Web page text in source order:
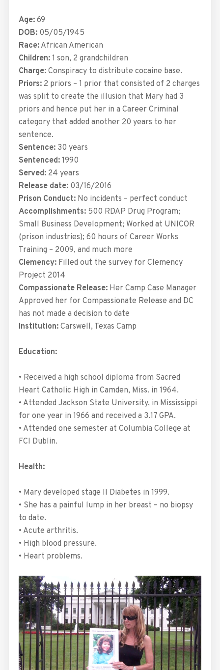
Age:69
DOB:05/05/1945
Race:African American
Children:1 son, 2 grandchildren
Charge:Conspiracy to distribute cocaine base.
Priors:2 priors – 1 prior that consisted of 2 charges
was split to create the illusion that Mary had 3
priors and hence put her in a Career Criminal
category that added another 20 years to her
sentence.
Sentence:30 years
Sentenced:1990
Served:24 years
Release date:03/16/2016
Prison Conduct:No incidents – perfect conduct
Accomplishments:500 RDAP Drug Program;
Small Business Development; Worked at UNICOR
(prison industries); 60 hours of Career Works
Training – 2009, and much more
Clemency:Filled out the survey for Clemency
Project 2014
Compassionate Release:Her Camp Case Manager
Approved her for Compassionate Release and DC
has not made a decision to date
Institution:Carswell, Texas Camp
Education:
• Received a high school diploma from Sacred
Heart Catholic High in Camden, Miss. in 1964.
• Attended Jackson State University, in Mississippi
for one year in 1966 and received a 3.17 GPA.
• Attended one semester at Columbia College at
FCI Dublin.
Health:
• Mary developed stage II Diabetes in 1999.
• She has a painful lump in her breast – no biopsy
to date.
• Acute arthritis.
• High blood pressure.
• Heart problems.